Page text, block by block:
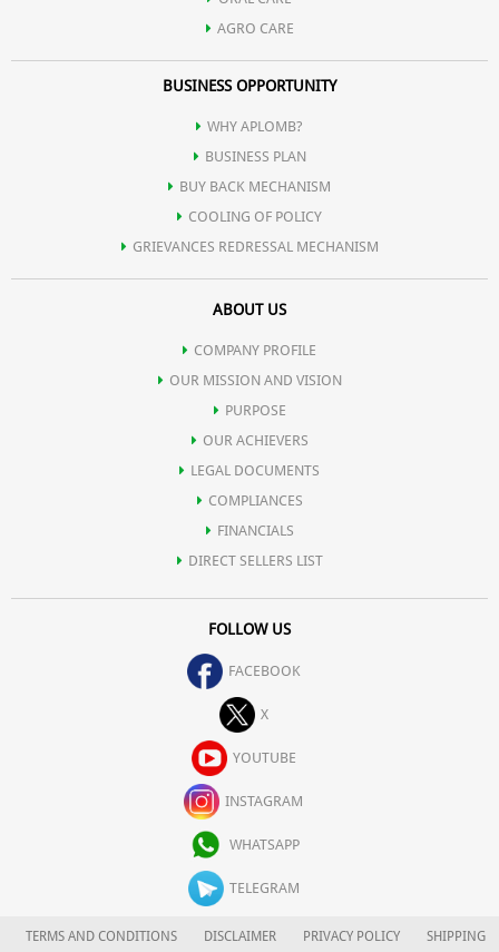
AGRO CARE
BUSINESS OPPORTUNITY
WHY APLOMB?
BUSINESS PLAN
BUY BACK MECHANISM
COOLING OF POLICY
GRIEVANCES REDRESSAL MECHANISM
ABOUT US
COMPANY PROFILE
OUR MISSION AND VISION
PURPOSE
OUR ACHIEVERS
LEGAL DOCUMENTS
COMPLIANCES
FINANCIALS
DIRECT SELLERS LIST
FOLLOW US
FACEBOOK
X
YOUTUBE
INSTAGRAM
WHATSAPP
TELEGRAM
TERMS AND CONDITIONS DISCLAIMER PRIVACY POLICY
SHIPPING